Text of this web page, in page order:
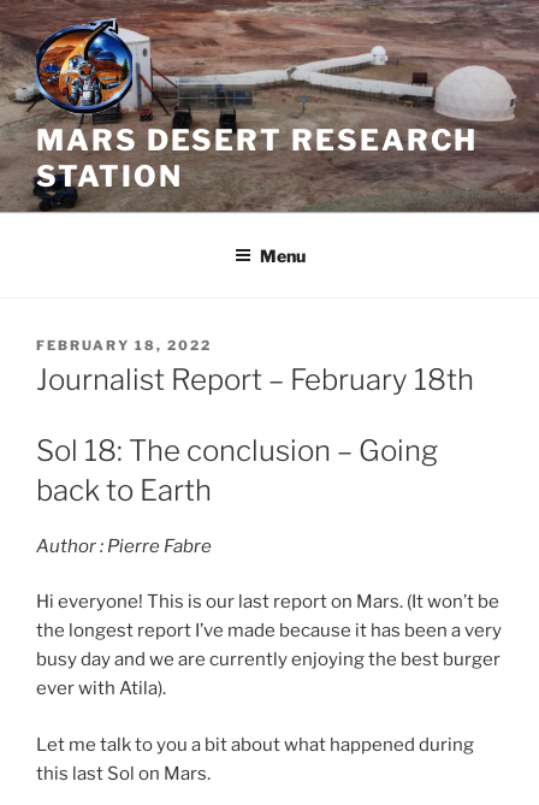
Skip
to
content
MARS DESERT RESEARCH
STATION
Menu
POSTED
ON
FEBRUARY 18, 2022
Journalist Report – February 18th
Sol 18: The conclusion – Going
back to Earth
Author : Pierre Fabre
Hi everyone! This is our last report on Mars. (It won’t be
the longest report I’ve made because it has been a very
busy day and we are currently enjoying the best burger
ever with Atila).
Let me talk to you a bit about what happened during
this last Sol on Mars.